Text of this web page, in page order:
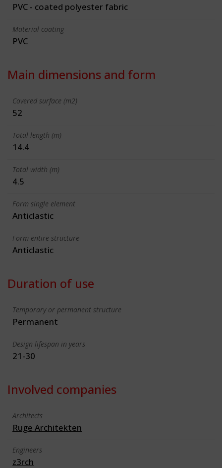
PVC - coated polyester fabric
Material coating
PVC
Main dimensions and form
Covered surface (m2)
52
Total length (m)
14.4
Total width (m)
4.5
Form single element
Anticlastic
Form entire structure
Anticlastic
Duration of use
Temporary or permanent structure
Permanent
Design lifespan in years
21-30
Involved companies
Architects
Ruge Architekten
Engineers
z3rch